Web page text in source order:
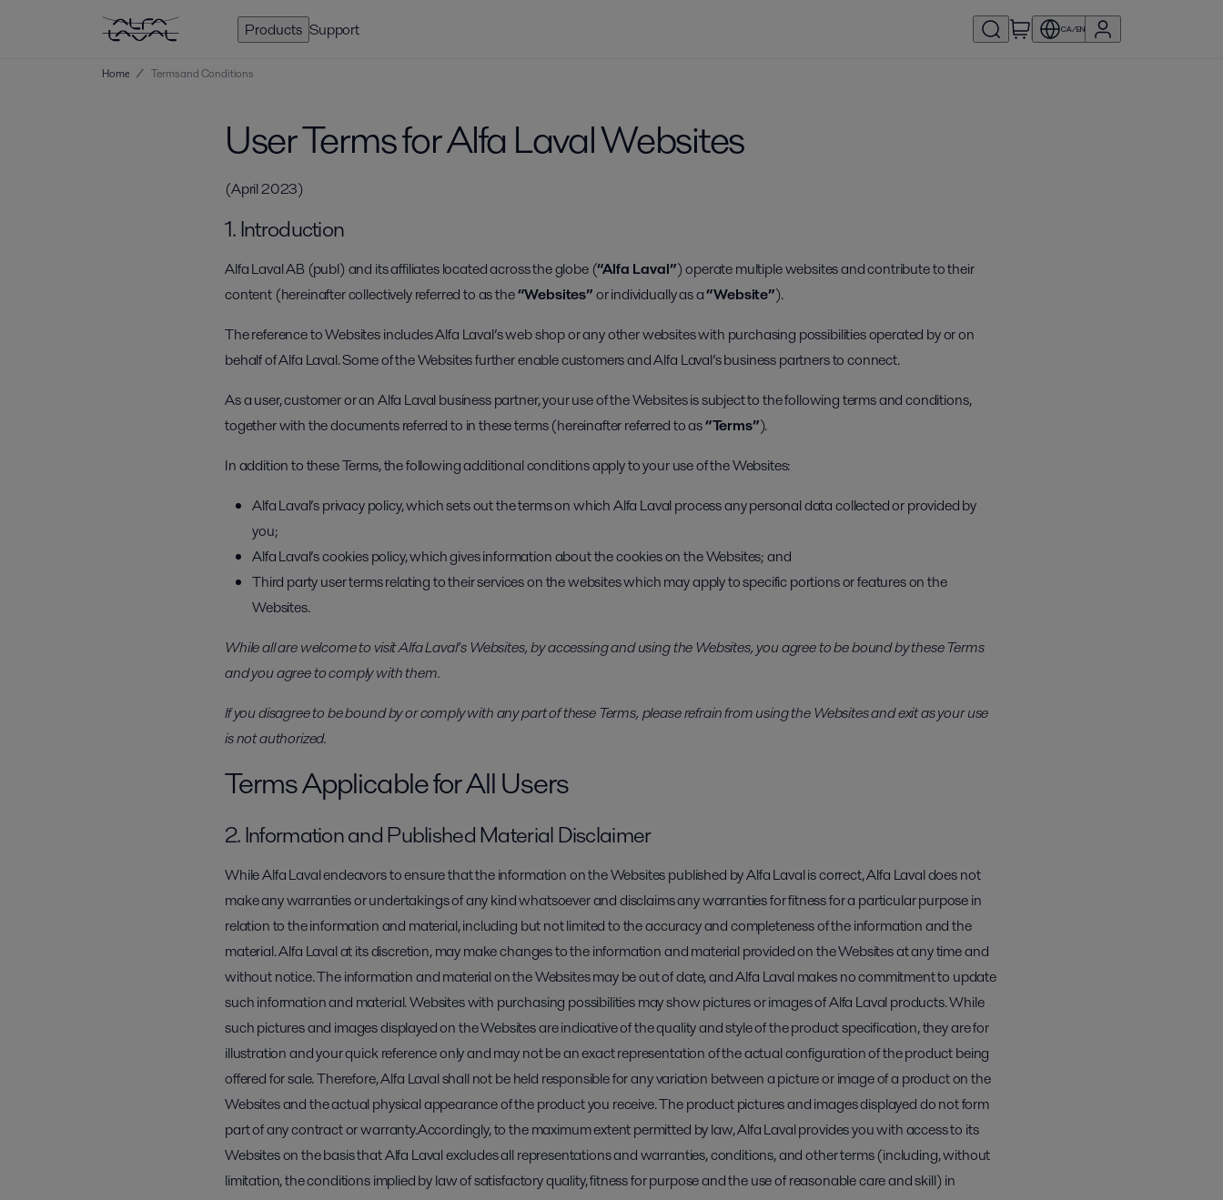
Products Support CA/EN
Home / Terms and Conditions
User Terms for Alfa Laval Websites
(April 2023)
1. Introduction
Alfa Laval AB (publ) and its affiliates located across the globe (“Alfa Laval”) operate multiple websites and contribute to their
content (hereinafter collectively referred to as the“Websites”or individually as a“Website”).
The reference to Websites includes Alfa Laval’s web shop or any other websites with purchasing possibilities operated by or on
behalf of Alfa Laval. Some of the Websites further enable customers and Alfa Laval’s business partners to connect.
As a user, customer or an Alfa Laval business partner, your use of the Websites is subject to the following terms and conditions,
together with the documents referred to in these terms (hereinafter referred to as“Terms”).
In addition to these Terms, the following additional conditions apply to your use of the Websites:
Alfa Laval’s privacy policy, which sets out the terms on which Alfa Laval process any personal data collected or provided by
you;
Alfa Laval’s cookies policy, which gives information about the cookies on the Websites; and
Third party user terms relating to their services on the websites which may apply to specific portions or features on the
Websites.
While all are welcome to visit Alfa Laval’s Websites, by accessing and using the Websites, you agree to be bound by these Terms
and you agree to comply with them.
If you disagree to be bound by or comply with any part of these Terms, please refrain from using the Websites and exit as your use
is not authorized.
Terms Applicable for All Users
2. Information and Published Material Disclaimer
While Alfa Laval endeavors to ensure that the information on the Websites published by Alfa Laval is correct, Alfa Laval does not
make any warranties or undertakings of any kind whatsoever and disclaims any warranties for fitness for a particular purpose in
relation to the information and material, including but not limited to the accuracy and completeness of the information and the
material. Alfa Laval at its discretion, may make changes to the information and material provided on the Websites at any time and
without notice. The information and material on the Websites may be out of date, and Alfa Laval makes no commitment to update
such information and material. Websites with purchasing possibilities may show pictures or images of Alfa Laval products. While
such pictures and images displayed on the Websites are indicative of the quality and style of the product specification, they are for
illustration and your quick reference only and may not be an exact representation of the actual configuration of the product being
offered for sale. Therefore, Alfa Laval shall not be held responsible for any variation between a picture or image of a product on the
Websites and the actual physical appearance of the product you receive. The product pictures and images displayed do not form
part of any contract or warranty.Accordingly, to the maximum extent permitted by law, Alfa Laval provides you with access to its
Websites on the basis that Alfa Laval excludes all representations and warranties, conditions, and other terms (including, without
limitation, the conditions implied by law of satisfactory quality, fitness for purpose and the use of reasonable care and skill) in